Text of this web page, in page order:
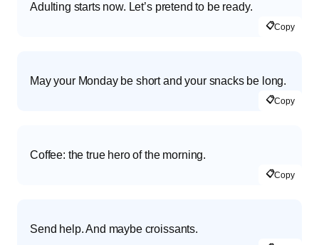
Adulting starts now. Let’s pretend to be ready.
📋Copy
May your Monday be short and your snacks be long.
📋Copy
Coffee: the true hero of the morning.
📋Copy
Send help. And maybe croissants.